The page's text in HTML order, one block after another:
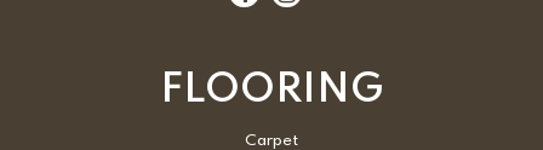
FLOORING
Carpet